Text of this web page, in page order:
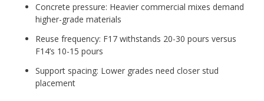
Concrete pressure: Heavier commercial mixes demand
higher-grade materials
Reuse frequency: F17 withstands 20-30 pours versus
F14’s 10-15 pours
Support spacing: Lower grades need closer stud
placement